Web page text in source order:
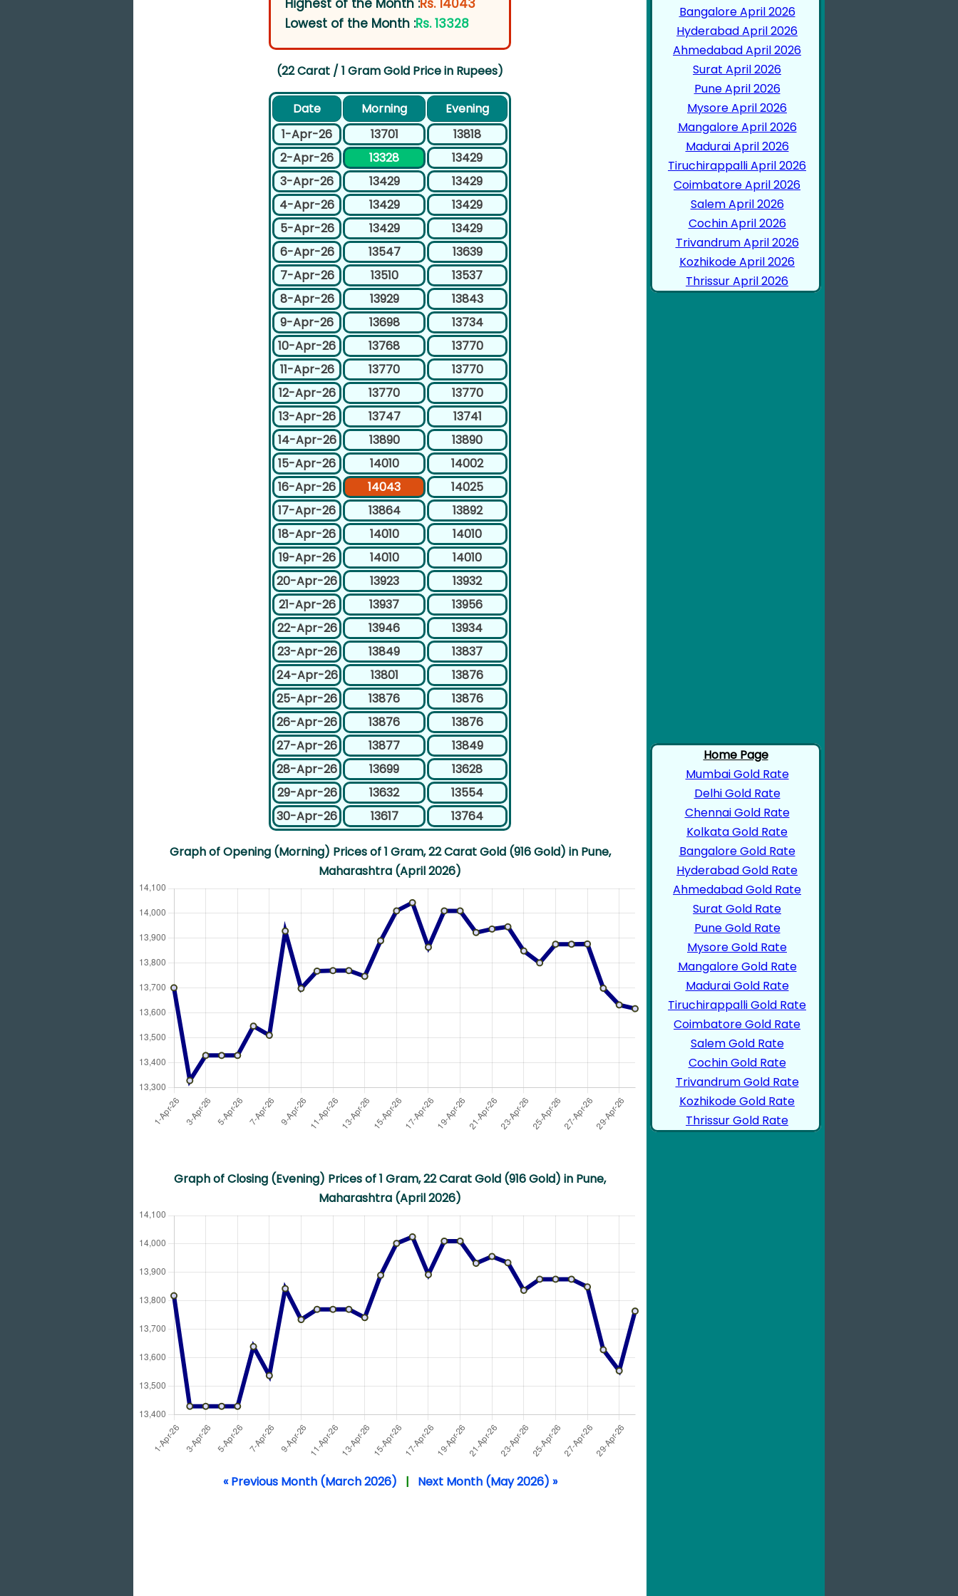
Highest of the Month :Rs. 14043
Lowest of the Month :Rs. 13328
(22 Carat / 1 Gram Gold Price in Rupees)
Date Morning
Evening
1-Apr-26
13701
13818
2-Apr-26
13328
13429
3-Apr-26
13429
13429
4-Apr-26
13429
13429
5-Apr-26
13429
13429
6-Apr-26
13547
13639
7-Apr-26
13510
13537
8-Apr-26
13929
13843
9-Apr-26
13698
13734
10-Apr-26
13768
13770
11-Apr-26
13770
13770
12-Apr-26
13770
13770
13-Apr-26
13747
13741
14-Apr-26
13890
13890
15-Apr-26
14010
14002
16-Apr-26
14043
14025
17-Apr-26
13864
13892
18-Apr-26
14010
14010
19-Apr-26
14010
14010
20-Apr-26
13923
13932
21-Apr-26
13937
13956
22-Apr-26
13946
13934
23-Apr-26
13849
13837
24-Apr-26
13801
13876
25-Apr-26
13876
13876
26-Apr-26
13876
13876
27-Apr-26
13877
13849
28-Apr-26
13699
13628
29-Apr-26
13632
13554
30-Apr-26
13617 13764
Graph of Opening (Morning) Prices of 1 Gram, 22 Carat Gold (916 Gold) in Pune,
Maharashtra (April 2026)
Graph of Closing (Evening) Prices of 1 Gram, 22 Carat Gold (916 Gold) in Pune,
Maharashtra (April 2026)
« Previous Month (March 2026) | Next Month (May 2026) »
Bangalore April 2026
Hyderabad April 2026
Ahmedabad April 2026
Surat April 2026
Pune April 2026
Mysore April 2026
Mangalore April 2026
Madurai April 2026
Tiruchirappalli April 2026
Coimbatore April 2026
Salem April 2026
Cochin April 2026
Trivandrum April 2026
Kozhikode April 2026
Thrissur April 2026
Home Page
Mumbai Gold Rate
Delhi Gold Rate
Chennai Gold Rate
Kolkata Gold Rate
Bangalore Gold Rate
Hyderabad Gold Rate
Ahmedabad Gold Rate
Surat Gold Rate
Pune Gold Rate
Mysore Gold Rate
Mangalore Gold Rate
Madurai Gold Rate
Tiruchirappalli Gold Rate
Coimbatore Gold Rate
Salem Gold Rate
Cochin Gold Rate
Trivandrum Gold Rate
Kozhikode Gold Rate
Thrissur Gold Rate